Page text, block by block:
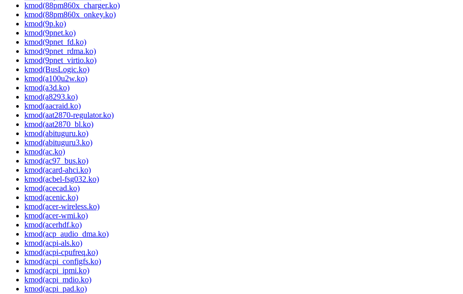
kmod(88pm860x_charger.ko)
kmod(88pm860x_onkey.ko)
kmod(9p.ko)
kmod(9pnet.ko)
kmod(9pnet_fd.ko)
kmod(9pnet_rdma.ko)
kmod(9pnet_virtio.ko)
kmod(BusLogic.ko)
kmod(a100u2w.ko)
kmod(a3d.ko)
kmod(a8293.ko)
kmod(aacraid.ko)
kmod(aat2870-regulator.ko)
kmod(aat2870_bl.ko)
kmod(abituguru.ko)
kmod(abituguru3.ko)
kmod(ac.ko)
kmod(ac97_bus.ko)
kmod(acard-ahci.ko)
kmod(acbel-fsg032.ko)
kmod(acecad.ko)
kmod(acenic.ko)
kmod(acer-wireless.ko)
kmod(acer-wmi.ko)
kmod(acerhdf.ko)
kmod(acp_audio_dma.ko)
kmod(acpi-als.ko)
kmod(acpi-cpufreq.ko)
kmod(acpi_configfs.ko)
kmod(acpi_ipmi.ko)
kmod(acpi_mdio.ko)
kmod(acpi_pad.ko)